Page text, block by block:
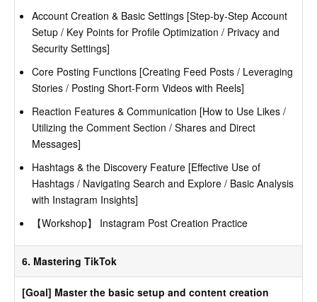
Account Creation & Basic Settings [Step-by-Step Account
Setup / Key Points for Profile Optimization / Privacy and
Security Settings]
Core Posting Functions [Creating Feed Posts / Leveraging
Stories / Posting Short-Form Videos with Reels]
Reaction Features & Communication [How to Use Likes /
Utilizing the Comment Section / Shares and Direct
Messages]
Hashtags & the Discovery Feature [Effective Use of
Hashtags / Navigating Search and Explore / Basic Analysis
with Instagram Insights]
【Workshop】 Instagram Post Creation Practice
6. Mastering TikTok
[Goal] Master the basic setup and content creation